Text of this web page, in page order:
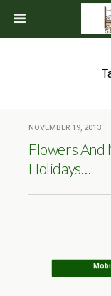
NOVEMBER 19, 2013
Flowers And
Holidays…